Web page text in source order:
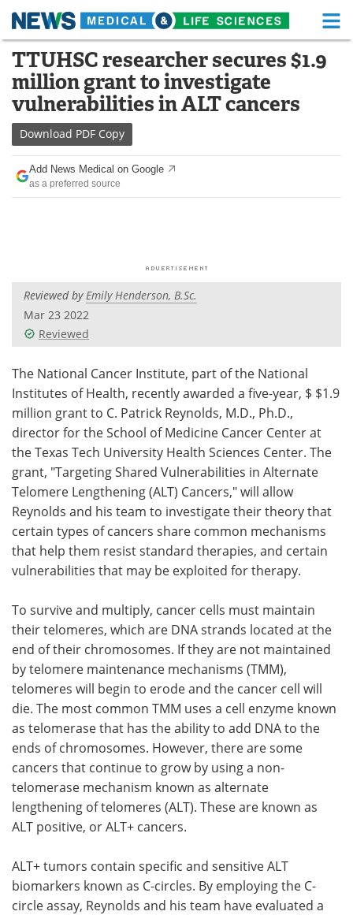
Skip
content
Medical Home Life Sciences Home
About Functional Food
News
Drugs
Interviews White Papers
Videos
Meet the Team Advertise
Search Become a Member
TTUHSC researcher secures $1.9
million grant to investigate
vulnerabilities in ALT cancers
Download PDF Copy
Add News Medical on Google
as a preferred source
Reviewed byEmily Henderson, B.Sc.
Mar 23 2022
Reviewed
The National Cancer Institute, part of the National
Institutes of Health, recently awarded a five-year, $ $1.9
million grant to C. Patrick Reynolds, M.D., Ph.D.,
director for the School of Medicine Cancer Center at
the Texas Tech University Health Sciences Center. The
grant, "Targeting Shared Vulnerabilities in Alternate
Telomere Lengthening (ALT) Cancers," will allow
Reynolds and his team to investigate their theory that
certain types of cancers share common mechanisms
that help them resist standard therapies, and certain
vulnerabilities that may be exploited for therapy.
To survive and multiply, cancer cells must maintain
their telomeres, which are DNA strands located at the
end of their chromosomes. If they are not maintained
by telomere maintenance mechanisms (TMM),
telomeres will begin to erode and the cancer cell will
die. The most common TMM uses a cell enzyme known
as telomerase that has the ability to add DNA to the
ends of chromosomes. However, there are some
cancers that continue to grow by using a non-
telomerase mechanism known as alternate
lengthening of telomeres (ALT). These are known as
ALT positive, or ALT+ cancers.
ALT+ tumors contain specific and sensitive ALT
biomarkers known as C-circles. By employing the C-
circle assay, Reynolds and his team have evaluated a